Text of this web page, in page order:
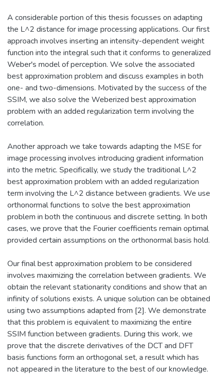
A considerable portion of this thesis focusses on adapting
the L^2 distance for image processing applications. Our first
approach involves inserting an intensity-dependent weight
function into the integral such that it conforms to generalized
Weber's model of perception. We solve the associated
best approximation problem and discuss examples in both
one- and two-dimensions. Motivated by the success of the
SSIM, we also solve the Weberized best approximation
problem with an added regularization term involving the
correlation.
Another approach we take towards adapting the MSE for
image processing involves introducing gradient information
into the metric. Specifically, we study the traditional L^2
best approximation problem with an added regularization
term involving the L^2 distance between gradients. We use
orthonormal functions to solve the best approximation
problem in both the continuous and discrete setting. In both
cases, we prove that the Fourier coefficients remain optimal
provided certain assumptions on the orthonormal basis hold.
Our final best approximation problem to be considered
involves maximizing the correlation between gradients. We
obtain the relevant stationarity conditions and show that an
infinity of solutions exists. A unique solution can be obtained
using two assumptions adapted from [2]. We demonstrate
that this problem is equivalent to maximizing the entire
SSIM function between gradients. During this work, we
prove that the discrete derivatives of the DCT and DFT
basis functions form an orthogonal set, a result which has
not appeared in the literature to the best of our knowledge.